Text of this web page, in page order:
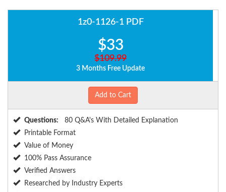
1z0-1126-1 PDF
$33
$109.99
3 Months Free Update
Add to Cart
Questions:
80 Q&A's With Detailed Explanation
Printable Format
Value of Money
100% Pass Assurance
Verified Answers
Researched by Industry Experts